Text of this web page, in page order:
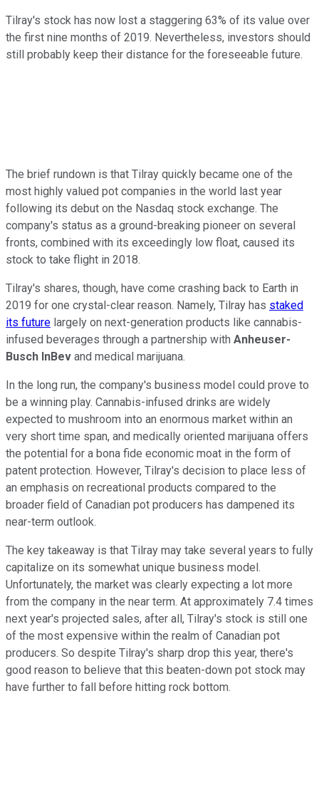
Tilray's stock has now lost a staggering 63% of its value over
the first nine months of 2019. Nevertheless, investors should
still probably keep their distance for the foreseeable future.
The brief rundown is that Tilray quickly became one of the
most highly valued pot companies in the world last year
following its debut on the Nasdaq stock exchange. The
company's status as a ground-breaking pioneer on several
fronts, combined with its exceedingly low float, caused its
stock to take flight in 2018.
Tilray's shares, though, have come crashing back to Earth in
2019 for one crystal-clear reason. Namely, Tilray has staked
its future largely on next-generation products like cannabis-
infused beverages through a partnership with Anheuser-
Busch InBev and medical marijuana.
In the long run, the company's business model could prove to
be a winning play. Cannabis-infused drinks are widely
expected to mushroom into an enormous market within an
very short time span, and medically oriented marijuana offers
the potential for a bona fide economic moat in the form of
patent protection. However, Tilray's decision to place less of
an emphasis on recreational products compared to the
broader field of Canadian pot producers has dampened its
near-term outlook.
The key takeaway is that Tilray may take several years to fully
capitalize on its somewhat unique business model.
Unfortunately, the market was clearly expecting a lot more
from the company in the near term. At approximately 7.4 times
next year's projected sales, after all, Tilray's stock is still one
of the most expensive within the realm of Canadian pot
producers. So despite Tilray's sharp drop this year, there's
good reason to believe that this beaten-down pot stock may
have further to fall before hitting rock bottom.